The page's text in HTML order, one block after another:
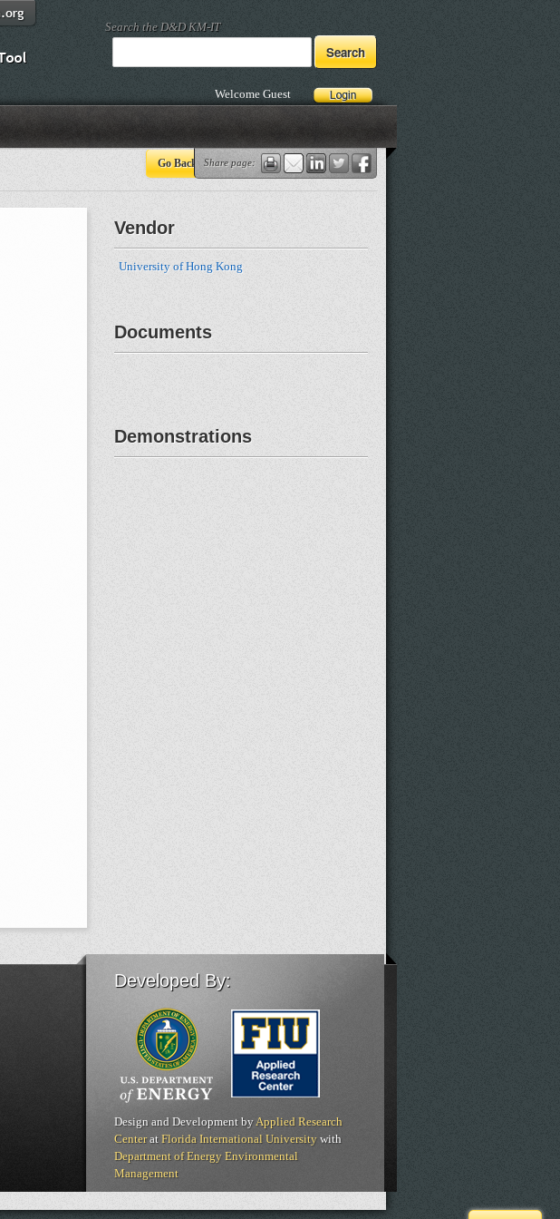
Search the D&D KM-IT
Welcome Guest
Share page:
Go Back
Vendor
University of Hong Kong
Documents
Demonstrations
Developed By:
Design and Development byApplied Research
Centerat Florida International University with
Department of Energy Environmental
Management